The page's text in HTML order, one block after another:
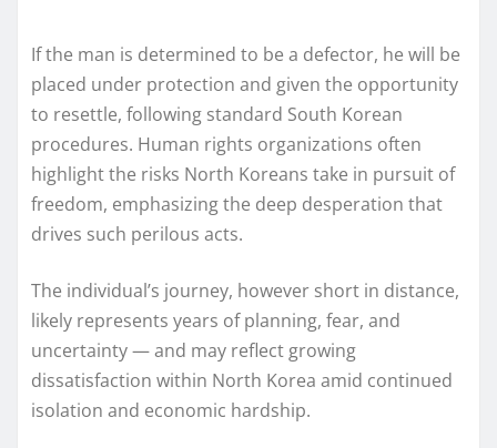
If the man is determined to be a defector, he will be
placed under protection and given the opportunity
to resettle, following standard South Korean
procedures. Human rights organizations often
highlight the risks North Koreans take in pursuit of
freedom, emphasizing the deep desperation that
drives such perilous acts.
The individual’s journey, however short in distance,
likely represents years of planning, fear, and
uncertainty — and may reflect growing
dissatisfaction within North Korea amid continued
isolation and economic hardship.